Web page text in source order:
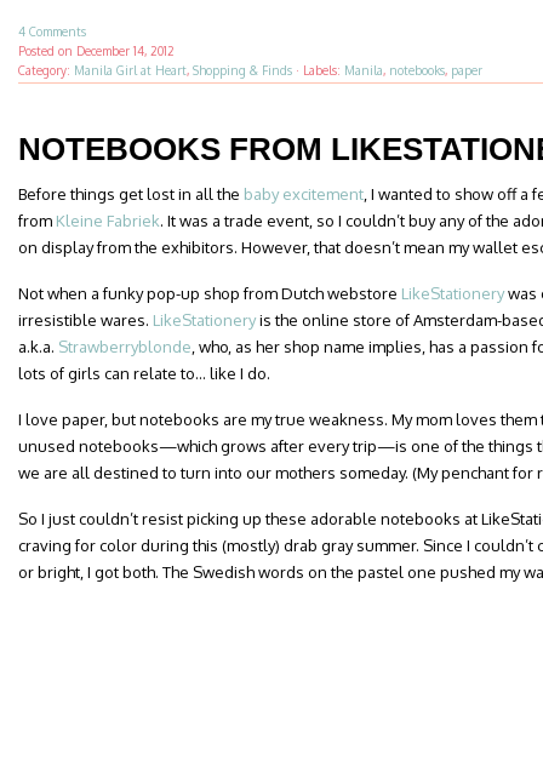
4 Comments
Posted on December 14, 2012
Category: Manila Girl at Heart, Shopping & Finds · Labels: Manila, notebooks, paper
NOTEBOOKS FROM
Before things get lost in all the baby excitement , I wanted to show off a
from Kleine Fabriek. It was a trade event, so I couldn’t buy any of the
on display from the exhibitors. However, that doesn’t mean my wallet
Not when a funky pop-up shop from Dutch webstore LikeStationerywas
irresistible wares. LikeStationeryis the online store of Amsterdam-
a.k.a. Strawberryblonde , who, as her shop name implies, has a passion
lots of girls can relate to… like I do.
I love paper, but notebooks are my true weakness. My mom loves
unused notebooks—which grows after every trip—is one of the things
we are all destined to turn into our mothers someday. (My penchant for
So I just couldn’t resist picking up these adorable notebooks at
craving for color during this (mostly) drab gray summer. Since I
or bright, I got both. The Swedish words on the pastel one pushed my